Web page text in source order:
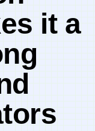
it a